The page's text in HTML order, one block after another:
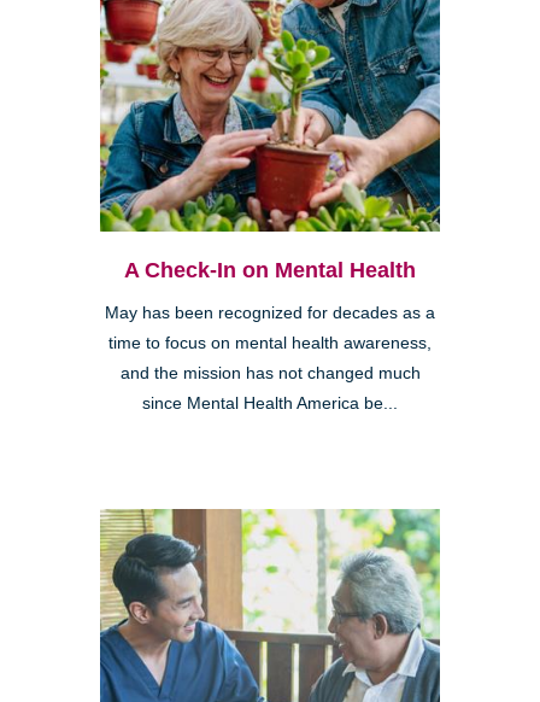
A Check-In on Mental Health
May has been recognized for decades as a
time to focus on mental health awareness,
and the mission has not changed much
since Mental Health America be...